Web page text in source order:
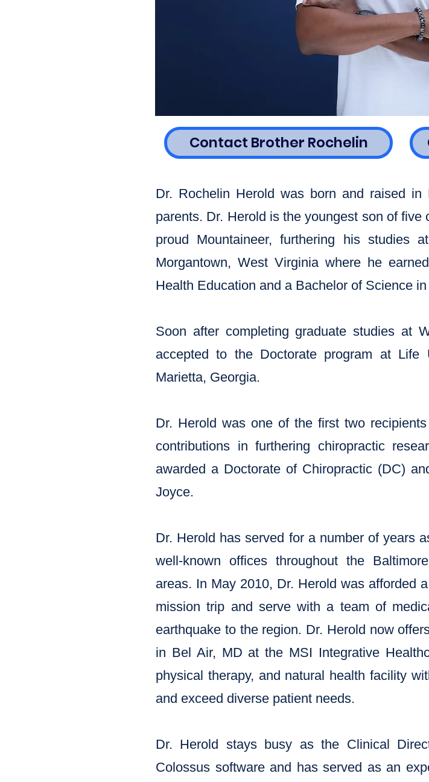
Contact Brother Rochelin
Dr. Rochelin Herold was born and raised
parents. Dr. Herold is the youngest son of
proud Mountaineer, furthering his studies
Morgantown, West Virginia where he
Health Education and a Bachelor of Science
Soon after completing graduate studies at
accepted to the Doctorate program at Life
Marietta, Georgia.
Dr. Herold was one of the first two
contributions in furthering chiropractic
awarded a Doctorate of Chiropractic (DC)
Joyce.
Dr. Herold has served for a number of years
well-known offices throughout the
areas. In May 2010, Dr. Herold was afforded
mission trip and serve with a team of
earthquake to the region. Dr. Herold now
in Bel Air, MD at the MSI Integrative
physical therapy, and natural health facility
and exceed diverse patient needs.
Dr. Herold stays busy as the Clinical
Colossus software and has served as an